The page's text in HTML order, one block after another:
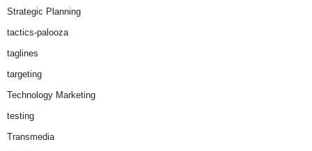
Strategic Planning
tactics-palooza
taglines
targeting
Technology Marketing
testing
Transmedia